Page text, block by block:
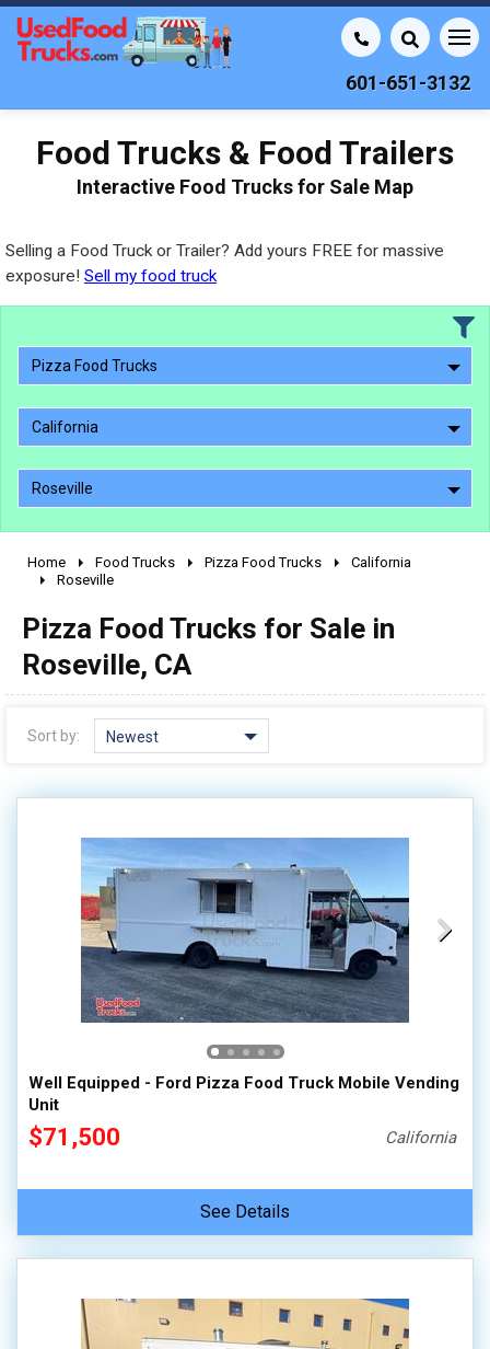
601-651-3132
Food Trucks & Food Trailers
Interactive Food Trucks for Sale Map
Selling a Food Truck or Trailer? Add yours FREE for massive
exposure! Sell my food truck
Pizza Food Trucks
California
Roseville
2010 - 2026
1990 - 1999
1980 - 1989
pre 1980 & vintage
0 - 50,000
50,000 - 100,000
100,000 - 150,000
Home Food Trucks Pizza Food Trucks
California
Roseville
Pizza Food Trucks for Sale in
Roseville, CA
Sort by: Newest
Well Equipped - Ford Pizza Food Truck Mobile Vending
Unit
$71,500 California
See Details